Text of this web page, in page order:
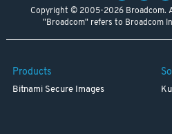
Copyright © 2005-2026 Broadcom.
"Broadcom" refers to Broadcom
Products
Bitnami Secure Images